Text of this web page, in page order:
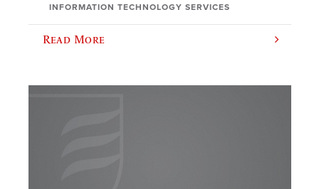
INFORMATION TECHNOLOGY SERVICES
Read More